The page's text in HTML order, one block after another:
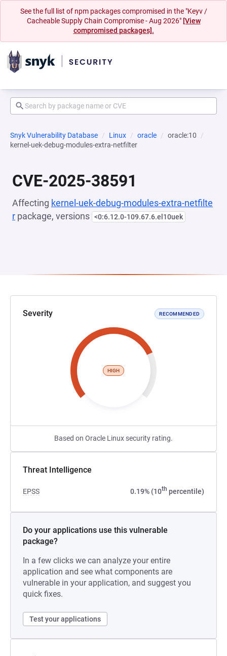
See the full list of npm packages compromised in the "Keyv /
Cacheable Supply Chain Compromise - Aug 2026" [View
compromised packages].
Snyk Vulnerability Database Linux oracle
oracle:10
kernel-uek-debug-modules-extra-netfilter
CVE-2025-38591
Affecting kernel-uek-debug-modules-extra-netfilte
r package, versions <0:6.12.0-109.67.6.el10uek
Severity RECOMMENDED
HIGH
Based on Oracle Linux security rating.
Threat Intelligence
EPSS 0.19% (10th percentile)
Do your applications use this vulnerable
package?
In a few clicks we can analyze your entire
application and see what components are
vulnerable in your application, and suggest you
quick fixes.
Test your applications